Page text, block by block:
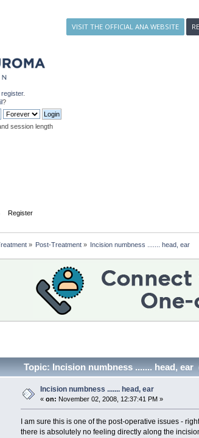
VISIT THE OFFICIAL ANA WEBSITE
register.
?
session length
Register
» Post-Treatment » Incision numbness ....... head, ear
Topic: Incision numbness ....... head, ear
Incision numbness ....... head, ear
«on: November 02, 2008, 12:37:41 PM »
I am sure this is one of the post-operative issues -
there is absolutely no feeling directly along the